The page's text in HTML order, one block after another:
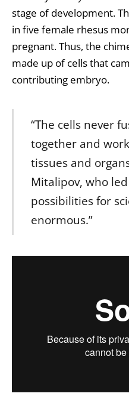
stage of development.
in five female rhesus
pregnant. Thus, the
made up of cells that
contributing embryo.
“The cells never
together and
tissues and
Mitalipov, who
possibilities for
enormous.”